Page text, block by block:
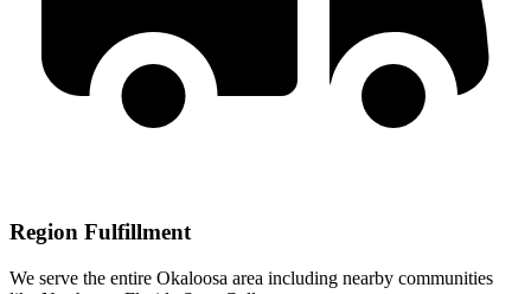
Region Fulfillment
We serve the entire Okaloosa area including nearby communities